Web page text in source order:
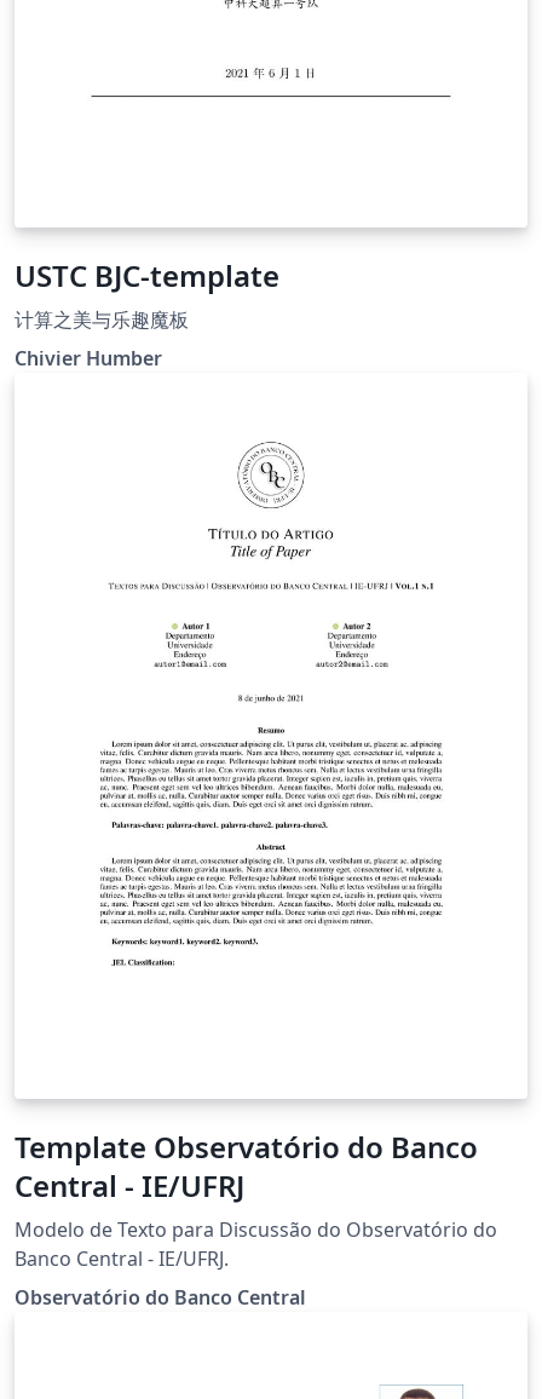
USTC BJC-template
计算之美与乐趣魔板
Chivier Humber
Template Observatório do Banco
Central - IE/UFRJ
Modelo de Texto para Discussão do Observatório do
Banco Central - IE/UFRJ.
Observatório do Banco Central